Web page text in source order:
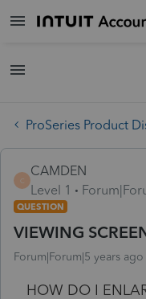
ProSeries Product
C
CAMDEN
Level 1
QUESTION
VIEWING
Forum|Forum|5 years ago
HOW DO I